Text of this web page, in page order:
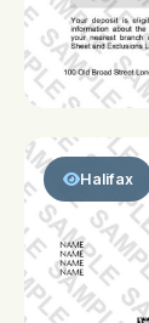
Halifax